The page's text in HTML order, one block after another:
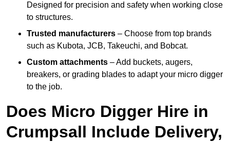
Designed for precision and safety when working close
to structures.
Trusted manufacturers – Choose from top brands
such as Kubota, JCB, Takeuchi, and Bobcat.
Custom attachments – Add buckets, augers,
breakers, or grading blades to adapt your micro digger
to the job.
Does Micro Digger Hire in
Crumpsall Include Delivery,